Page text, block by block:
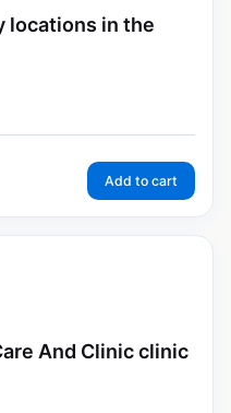
locations in the
Add to cart
And Clinic clinic